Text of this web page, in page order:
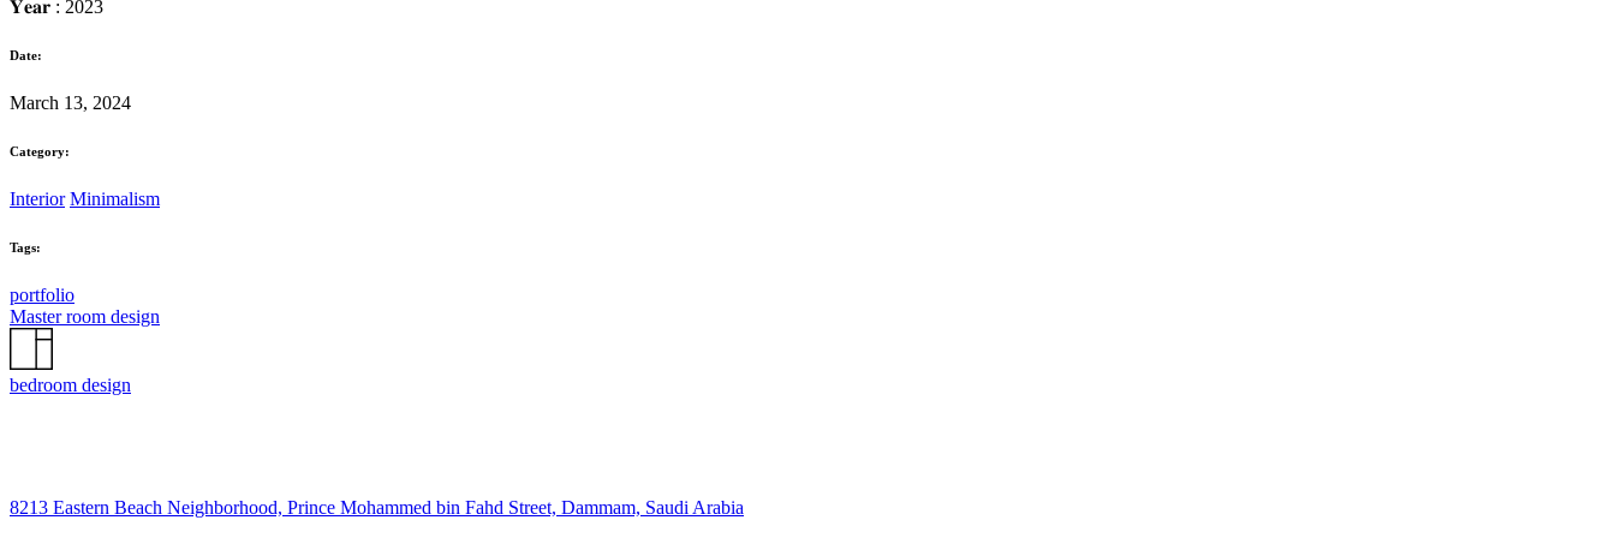
𝐘𝐞𝐚𝐫 : 2023
Date:
March 13, 2024
Category:
Interior Minimalism
Tags:
portfolio
Master room design
bedroom design
8213 Eastern Beach Neighborhood, Prince Mohammed bin Fahd Street, Dammam, Saudi Arabia